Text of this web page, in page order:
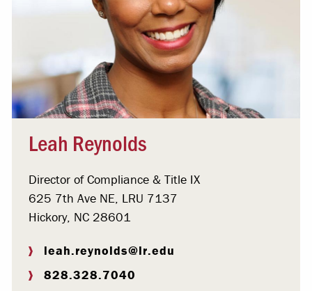
Leah Reynolds
Director of Compliance & Title IX
625 7th Ave NE, LRU 7137
Hickory, NC 28601
leah.reynolds@lr.edu
828.328.7040